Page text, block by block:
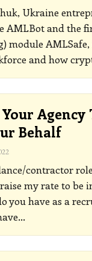
Ukraine
AMLBot and the
module
and how
Behalf
contractor
my rate to be
you have as a
…